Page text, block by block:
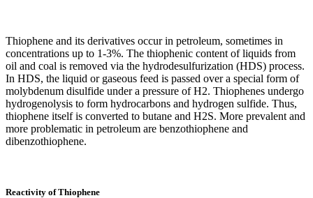
Thiophene and its derivatives occur in petroleum, sometimes in
concentrations up to 1-3%. The thiophenic content of liquids from
oil and coal is removed via the hydrodesulfurization (HDS) process.
In HDS, the liquid or gaseous feed is passed over a special form of
molybdenum disulfide under a pressure of H2. Thiophenes undergo
hydrogenolysis to form hydrocarbons and hydrogen sulfide. Thus,
thiophene itself is converted to butane and H2S. More prevalent and
more problematic in petroleum are benzothiophene and
dibenzothiophene.
Reactivity of Thiophene